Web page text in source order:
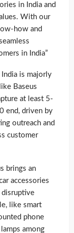
in India and
With our
how and
in India”
is majorly
Baseus
at least 5-
end, driven by
outreach and
customer
brings an
accessories
disruptive
like smart
phone
among